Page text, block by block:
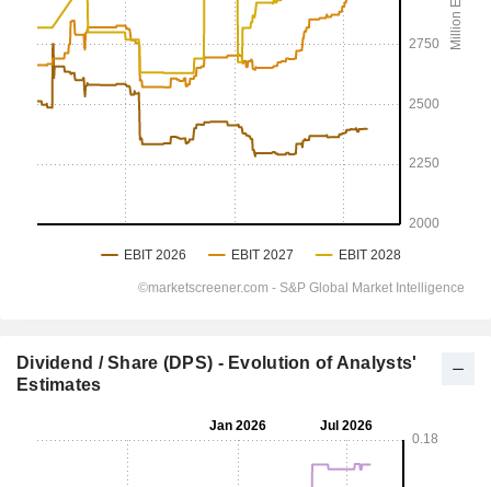
Dividend / Share (DPS) - Evolution of Analysts'
Estimates